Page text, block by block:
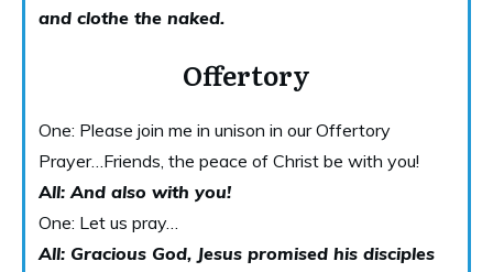
and clothe the naked.
Offertory
One: Please join me in unison in our Offertory
Prayer…Friends, the peace of Christ be with you!
All: And also with you!
One: Let us pray…
All: Gracious God, Jesus promised his disciples